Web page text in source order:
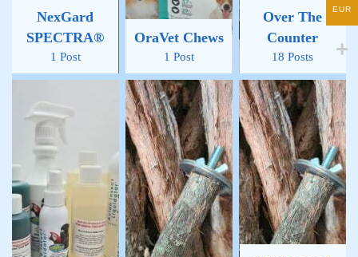
NexGard
SPECTRA®
1 Post
OraVet Chews
1 Post
Over The
Counter
18 Posts
EUR